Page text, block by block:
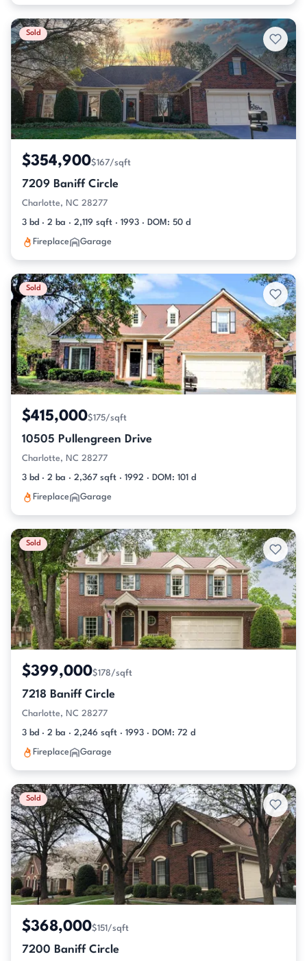
Sold
$354,900$167/sqft
7209 Baniff Circle
Charlotte, NC 28277
3 bd · 2 ba · 2,119 sqft · 1993 · DOM: 50 d
Fireplace Garage
Sold
$415,000$175/sqft
10505 Pullengreen Drive
Charlotte, NC 28277
3 bd · 2 ba · 2,367 sqft · 1992 · DOM: 101 d
Fireplace Garage
Sold
$399,000$178/sqft
7218 Baniff Circle
Charlotte, NC 28277
3 bd · 2 ba · 2,246 sqft · 1993 · DOM: 72 d
Fireplace Garage
Sold
$368,000$151/sqft
7200 Baniff Circle